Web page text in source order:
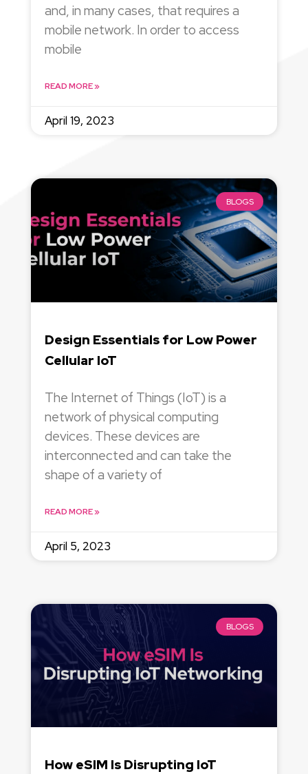
and, in many cases, that requires a
mobile network. In order to access
mobile
READ MORE »
April 19, 2023
BLOGS
Design Essentials for Low Power
Cellular IoT
The Internet of Things (IoT) is a
network of physical computing
devices. These devices are
interconnected and can take the
shape of a variety of
READ MORE »
April 5, 2023
BLOGS
How eSIM Is Disrupting IoT